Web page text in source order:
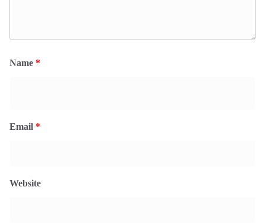
Name *
Email *
Website